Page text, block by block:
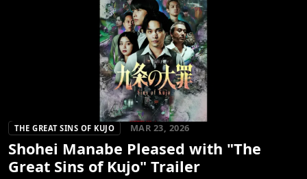
THE GREAT SINS OF KUJO MAR 23, 2026
Shohei Manabe Pleased with "The
Great Sins of Kujo" Trailer